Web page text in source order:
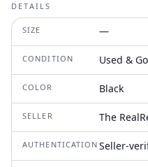
DETAILS
SIZE —
CONDITION Used &
COLOR Black
SELLER The
AUTHENTICATION Seller-